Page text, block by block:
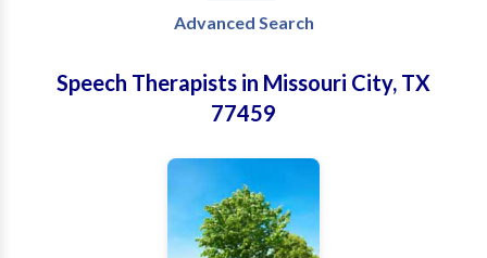
Advanced Search
Speech Therapists in Missouri City, TX
77459